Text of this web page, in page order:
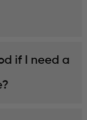
if I need a